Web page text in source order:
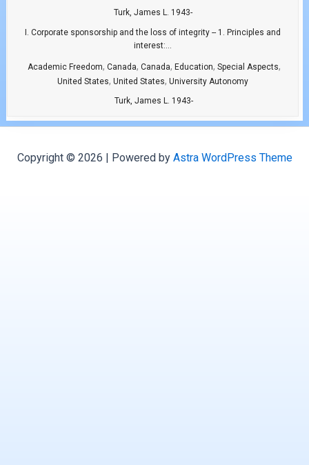
Turk, James L. 1943-
I. Corporate sponsorship and the loss of integrity -- 1. Principles and
interest:...
Academic Freedom, Canada, Canada, Education, Special Aspects,
United States, United States, University Autonomy
Turk, James L. 1943-
Copyright © 2026 | Powered by Astra WordPress Theme